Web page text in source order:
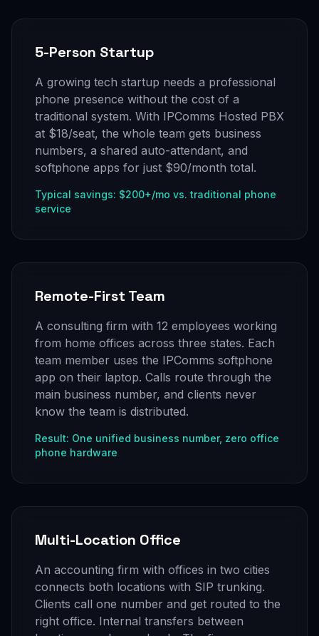
5-Person Startup
A growing tech startup needs a professional
phone presence without the cost of a
traditional system. With IPComms Hosted PBX
at $18/seat, the whole team gets business
numbers, a shared auto-attendant, and
softphone apps for just $90/month total.
Typical savings: $200+/mo vs. traditional phone
service
Remote-First Team
A consulting firm with 12 employees working
from home offices across three states. Each
team member uses the IPComms softphone
app on their laptop. Calls route through the
main business number, and clients never
know the team is distributed.
Result: One unified business number, zero office
phone hardware
Multi-Location Office
An accounting firm with offices in two cities
connects both locations with SIP trunking.
Clients call one number and get routed to the
right office. Internal transfers between